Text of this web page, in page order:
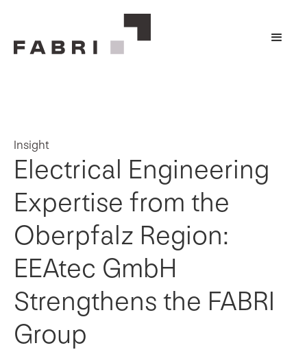
Insight
Electrical Engineering
Expertise from the
Oberpfalz Region:
EEAtec GmbH
Strengthens the FABRI
Group